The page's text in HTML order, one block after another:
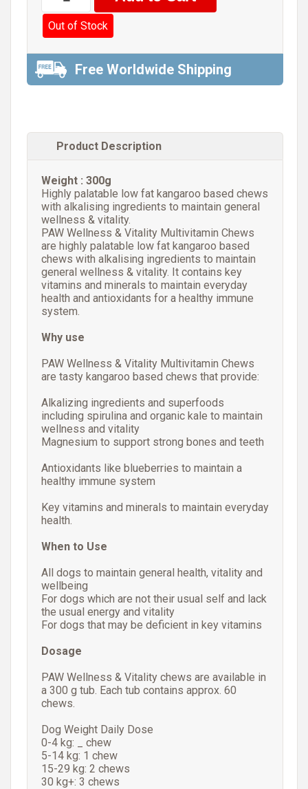
Out of Stock
Free Worldwide Shipping
Product Description
Weight : 300g
Highly palatable low fat kangaroo based chews
with alkalising ingredients to maintain general
wellness & vitality.
PAW Wellness & Vitality Multivitamin Chews
are highly palatable low fat kangaroo based
chews with alkalising ingredients to maintain
general wellness & vitality. It contains key
vitamins and minerals to maintain everyday
health and antioxidants for a healthy immune
system.
Why use
PAW Wellness & Vitality Multivitamin Chews
are tasty kangaroo based chews that provide:
Alkalizing ingredients and superfoods
including spirulina and organic kale to maintain
wellness and vitality
Magnesium to support strong bones and teeth
Antioxidants like blueberries to maintain a
healthy immune system
Key vitamins and minerals to maintain everyday
health.
When to Use
All dogs to maintain general health, vitality and
wellbeing
For dogs which are not their usual self and lack
the usual energy and vitality
For dogs that may be deficient in key vitamins
Dosage
PAW Wellness & Vitality chews are available in
a 300 g tub. Each tub contains approx. 60
chews.
Dog Weight Daily Dose
0-4 kg: _ chew
5-14 kg: 1 chew
15-29 kg: 2 chews
30 kg+: 3 chews